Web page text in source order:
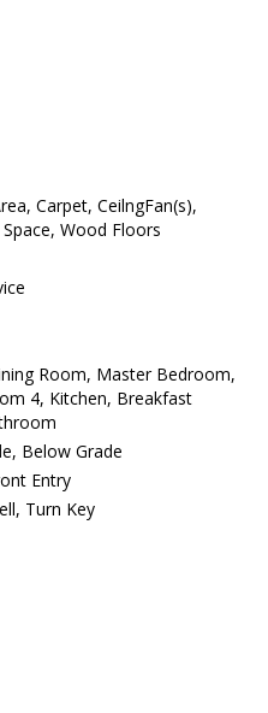
Carpet, CeilngFan(s),
Wood Floors
Room, Master Bedroom,
4, Kitchen, Breakfast
Below Grade
Entry
Turn Key